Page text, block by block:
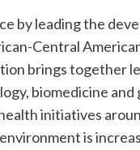
by leading the
Central
brings together
biomedicine and
initiatives
is